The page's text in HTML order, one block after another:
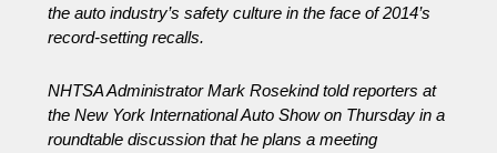
the auto industry’s safety culture in the face of 2014’s
record-setting recalls.
NHTSA Administrator Mark Rosekind told reporters at
the New York International Auto Show on Thursday in a
roundtable discussion that he plans a meeting